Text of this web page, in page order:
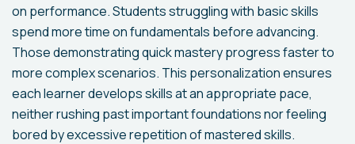
on performance. Students struggling with basic skills
spend more time on fundamentals before advancing.
Those demonstrating quick mastery progress faster to
more complex scenarios. This personalization ensures
each learner develops skills at an appropriate pace,
neither rushing past important foundations nor feeling
bored by excessive repetition of mastered skills.